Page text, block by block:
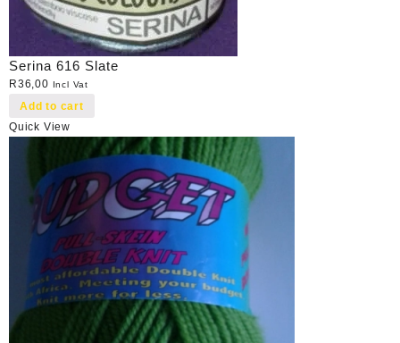
Serina 616 Slate
R36,00 Incl Vat
Add to cart
Quick View